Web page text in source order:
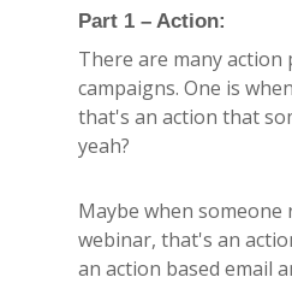
Part 1 – Action:
There are many action
campaigns. One is
that's an action that
yeah?
Maybe when
webinar, that's an
an action based email